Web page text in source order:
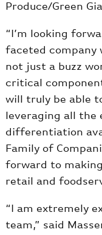
Produce/Green
“I’m looking
faceted company
not just a buzz
critical
will truly be able
leveraging all
differentiation
Family of
forward to
retail and
“I am extremely
team,” said